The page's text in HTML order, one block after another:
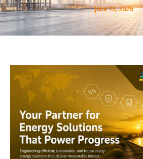
June 13, 2026